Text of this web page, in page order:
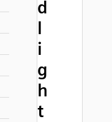
d
l
i
g
h
t